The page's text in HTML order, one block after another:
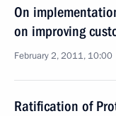
On
on improving
February 2, 2011, 10:00
Ratification of